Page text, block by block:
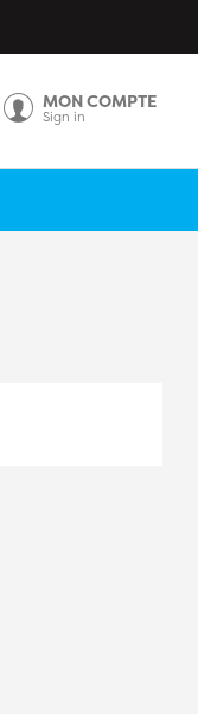
MON COMPTE
Sign in